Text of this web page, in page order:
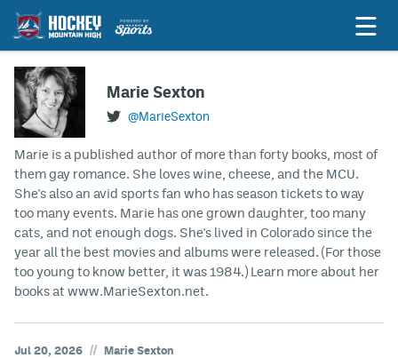
Game Previews
Game Threads
Game Recaps
Features
Podcasts
Hockey Mtn High
Marie Sexton
@MarieSexton
Marie is a published author of more than forty books, most of
them gay romance. She loves wine, cheese, and the MCU.
She's also an avid sports fan who has season tickets to way
too many events. Marie has one grown daughter, too many
cats, and not enough dogs. She's lived in Colorado since the
year all the best movies and albums were released. (For those
too young to know better, it was 1984.) Learn more about her
books at www.MarieSexton.net.
Jul 20, 2026 // Marie Sexton